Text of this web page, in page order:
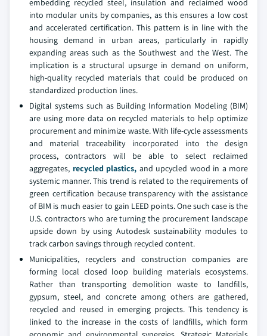
embedding recycled steel, insulation and reclaimed wood
into modular units by companies, as this ensures a low cost
and accelerated certification. This pattern is in line with the
housing demand in urban areas, particularly in rapidly
expanding areas such as the Southwest and the West. The
implication is a structural upsurge in demand on uniform,
high-quality recycled materials that could be produced on
standardized production lines.
Digital systems such as Building Information Modeling (BIM)
are using more data on recycled materials to help optimize
procurement and minimize waste. With life-cycle assessments
and material traceability incorporated into the design
process, contractors will be able to select reclaimed
aggregates, recycled plastics, and upcycled wood in a more
systemic manner. This trend is related to the requirements of
green certification because transparency with the assistance
of BIM is much easier to gain LEED points. One such case is the
U.S. contractors who are turning the procurement landscape
upside down by using Autodesk sustainability modules to
track carbon savings through recycled content.
Municipalities, recyclers and construction companies are
forming local closed loop building materials ecosystems.
Rather than transporting demolition waste to landfills,
gypsum, steel, and concrete among others are gathered,
recycled and reused in emerging projects. This tendency is
linked to the increase in the costs of landfills, which form